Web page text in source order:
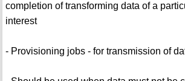
completion of transforming data of a
interest
- Provisioning jobs - for transmission of